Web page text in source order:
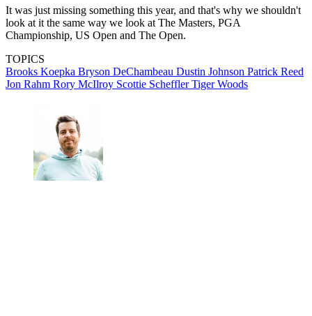
It was just missing something this year, and that's why we shouldn't
look at it the same way we look at The Masters, PGA
Championship, US Open and The Open.
TOPICS
Brooks Koepka Bryson DeChambeau Dustin Johnson Patrick Reed
Jon Rahm Rory McIlroy Scottie SchefflerTiger Woods